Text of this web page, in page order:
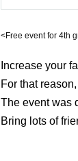
<Free event for 4th
Increase your
For that
The event was
Bring lots of